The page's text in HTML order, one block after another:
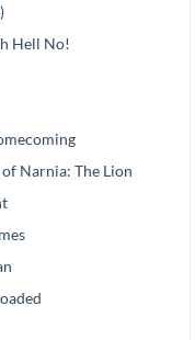
Hell No!
Narnia: The Lion